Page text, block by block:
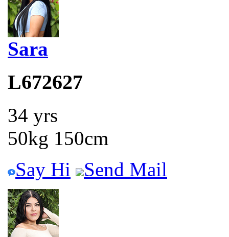
Sara
L672627
34 yrs
50kg 150cm
Say Hi
Send Mail